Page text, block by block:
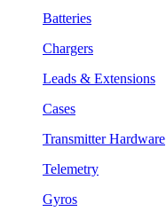
Batteries
Chargers
Leads & Extensions
Cases
Transmitter Hardware
Telemetry
Gyros